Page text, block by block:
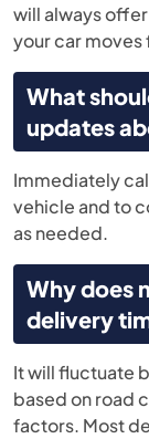
will always
your car
What
updates
Immediately
vehicle and to
as needed.
Why does
delivery
It will fluctuate
based on road
factors. Most